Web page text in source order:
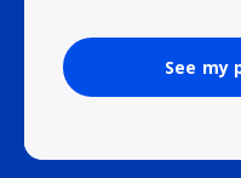
See my